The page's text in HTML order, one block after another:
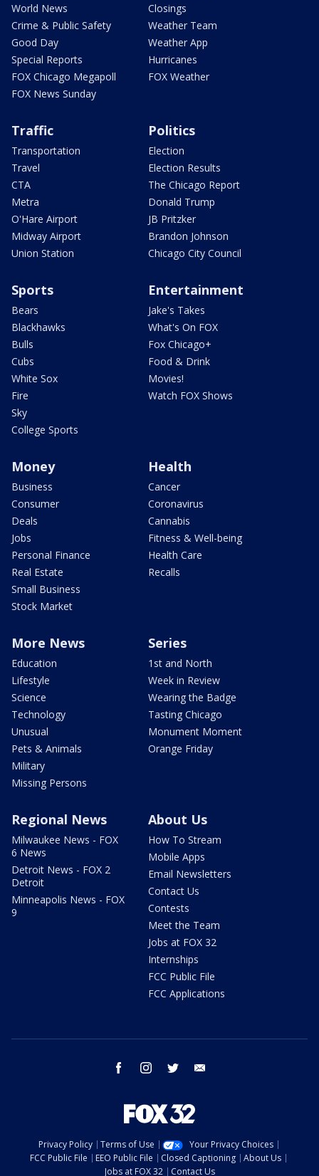
World News
Crime & Public Safety
Good Day
Special Reports
FOX Chicago Megapoll
FOX News Sunday
Closings
Weather Team
Weather App
Hurricanes
FOX Weather
Traffic
Transportation
Travel
CTA
Metra
O'Hare Airport
Midway Airport
Union Station
Politics
Election
Election Results
The Chicago Report
Donald Trump
JB Pritzker
Brandon Johnson
Chicago City Council
Sports
Bears
Blackhawks
Bulls
Cubs
White Sox
Fire
Sky
College Sports
Entertainment
Jake's Takes
What's On FOX
Fox Chicago+
Food & Drink
Movies!
Watch FOX Shows
Money
Business
Consumer
Deals
Jobs
Personal Finance
Real Estate
Small Business
Stock Market
Health
Cancer
Coronavirus
Cannabis
Fitness & Well-being
Health Care
Recalls
More News
Education
Lifestyle
Science
Technology
Unusual
Pets & Animals
Military
Missing Persons
Series
1st and North
Week in Review
Wearing the Badge
Tasting Chicago
Monument Moment
Orange Friday
Regional News
Milwaukee News - FOX
6 News
Detroit News - FOX 2
Detroit
Minneapolis News - FOX
9
About Us
How To Stream
Mobile Apps
Email Newsletters
Contact Us
Contests
Meet the Team
Jobs at FOX 32
Internships
FCC Public File
FCC Applications
facebook instagram twitter
Privacy Policy Terms of Use
Your Privacy Choices
FCC Public File
EEO Public File Closed Captioning
About Us
Jobs at FOX 32
Contact Us